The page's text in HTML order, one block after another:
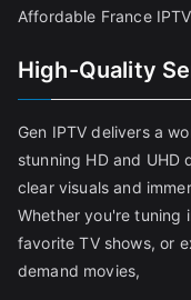
Affordable France
High-Quality
Gen IPTV delivers a
stunning HD and
clear visuals and
Whether you're tuning
favorite TV shows, or
demand movies,